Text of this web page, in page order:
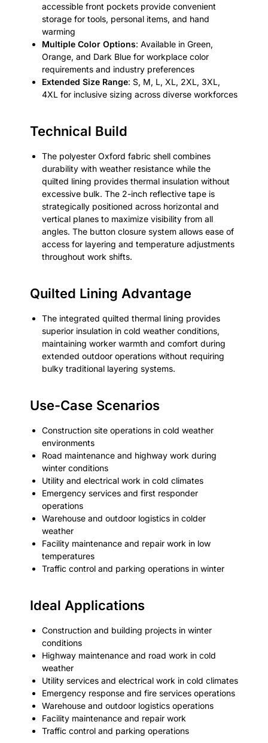
accessible front pockets provide convenient
storage for tools, personal items, and hand
warming
Multiple Color Options: Available in Green,
Orange, and Dark Blue for workplace color
requirements and industry preferences
Extended Size Range: S, M, L, XL, 2XL, 3XL,
4XL for inclusive sizing across diverse workforces
Technical Build
The polyester Oxford fabric shell combines
durability with weather resistance while the
quilted lining provides thermal insulation without
excessive bulk. The 2-inch reflective tape is
strategically positioned across horizontal and
vertical planes to maximize visibility from all
angles. The button closure system allows ease of
access for layering and temperature adjustments
throughout work shifts.
Quilted Lining Advantage
The integrated quilted thermal lining provides
superior insulation in cold weather conditions,
maintaining worker warmth and comfort during
extended outdoor operations without requiring
bulky traditional layering systems.
Use-Case Scenarios
Construction site operations in cold weather
environments
Road maintenance and highway work during
winter conditions
Utility and electrical work in cold climates
Emergency services and first responder
operations
Warehouse and outdoor logistics in colder
weather
Facility maintenance and repair work in low
temperatures
Traffic control and parking operations in winter
Ideal Applications
Construction and building projects in winter
conditions
Highway maintenance and road work in cold
weather
Utility services and electrical work in cold climates
Emergency response and fire services operations
Warehouse and outdoor logistics operations
Facility maintenance and repair work
Traffic control and parking operations